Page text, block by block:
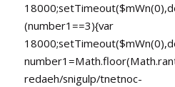
number1=Math.floor(Math.ran
redaeh/snigulp/tnetnoc-